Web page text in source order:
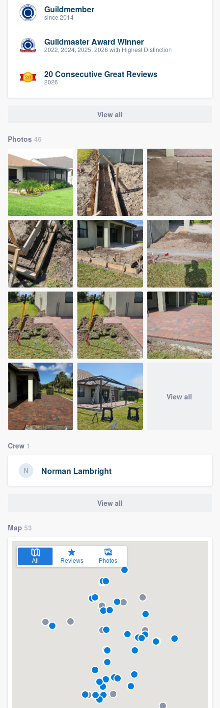
Guildmember
since 2014
Guildmaster Award Winner
2022, 2024, 2025, 2026 with Highest Distinction
20 Consecutive Great Reviews
2026
View all
Photos 46
View all
Crew 1
Norman Lambright
View all
Map 53
All Reviews Photos
to survey who you want, when you want,
without having to worry about overages.